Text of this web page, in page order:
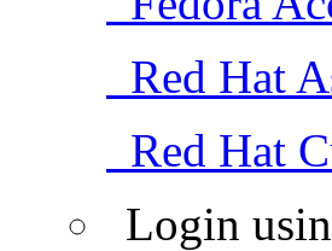
Red Hat
Red Hat
Login